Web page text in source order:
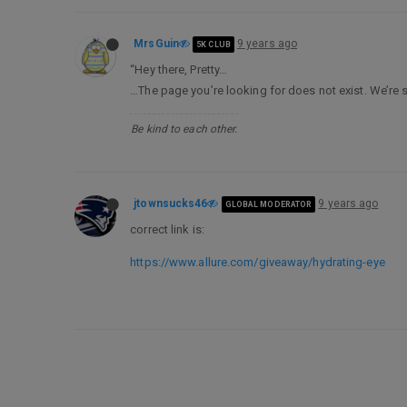
MrsGuin 5K CLUB 9 years ago
“Hey there, Pretty…
…The page you’re looking for does not exist. We’re
Be kind to each other.
jtownsucks46 GLOBAL MODERATOR 9 years ago
correct link is:
https://www.allure.com/giveaway/hydrating-eye